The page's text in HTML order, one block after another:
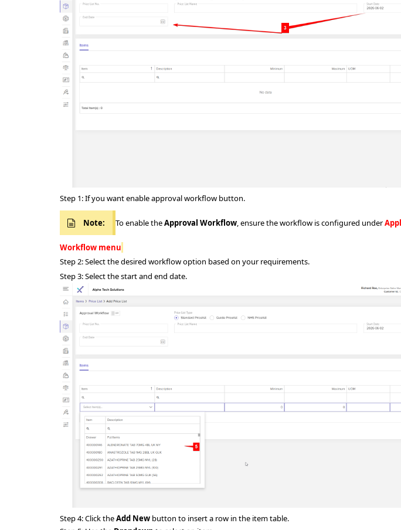
Step 1: If you want enable approval workflow button.
Note: To enable theApproval Workflow, ensure the workflow is configured under
Workflow menu
Step 2: Select the desired workflow option based on your requirements.
Step 3: Select the start and end date.
Step 4:Click theAdd New button to insert a row in the item table.